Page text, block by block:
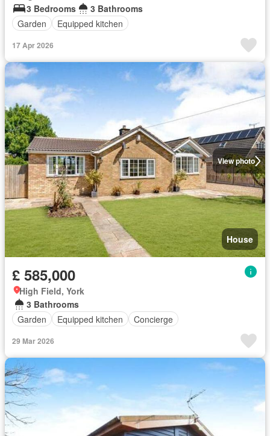
3 Bedrooms
3 Bathrooms
Garden
Equipped kitchen
17 Apr 2026
View photo
House
£ 585,000
High Field, York
3 Bathrooms
Garden
Equipped kitchen Concierge
29 Mar 2026